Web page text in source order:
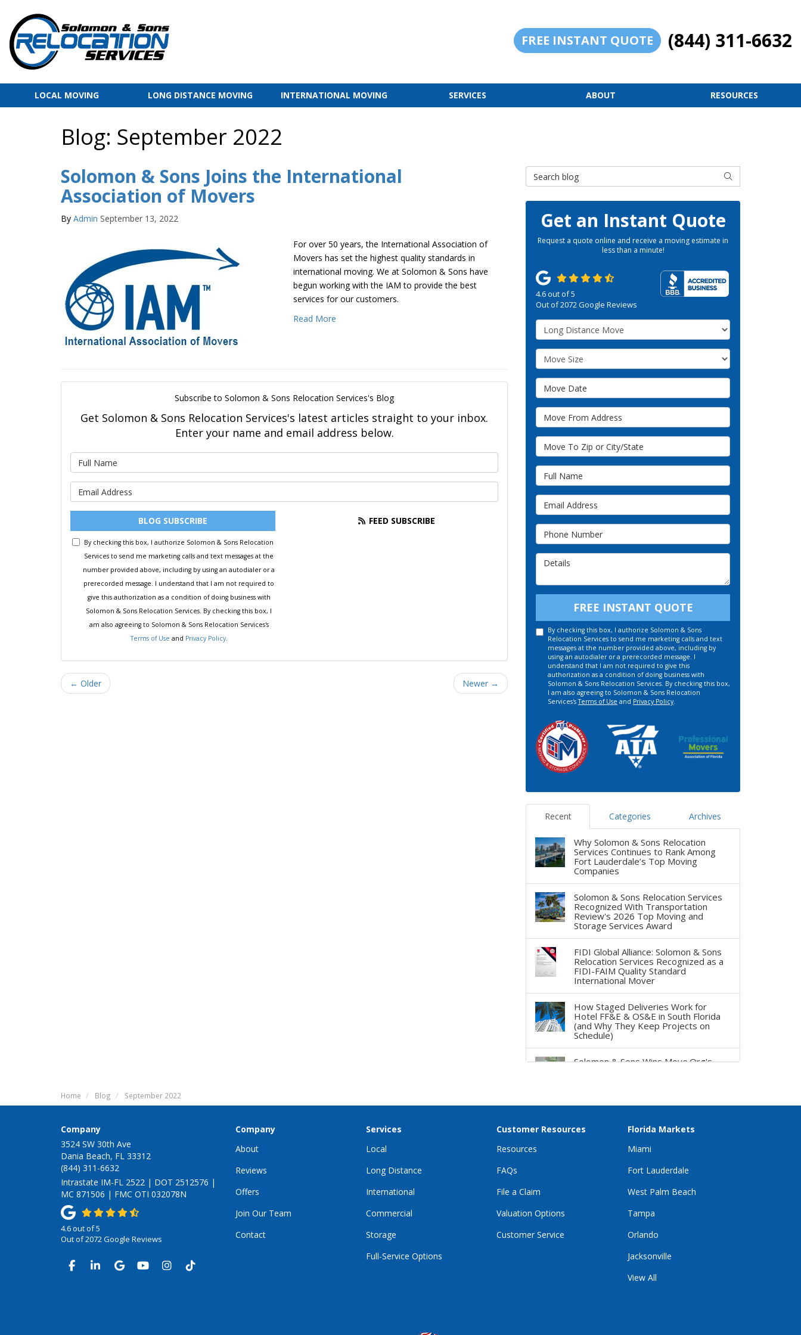
FREE INSTANT QUOTE (844) 311-6632
LOCAL MOVING LONG DISTANCE MOVING INTERNATIONAL MOVING SERVICES ABOUT RESOURCES
Blog: September 2022
Solomon & Sons Joins the International
Association of Movers
By Admin September 13, 2022
For over 50 years, the International Association of
Movers has set the highest quality standards in
international moving. We at Solomon & Sons have
begun working with the IAM to provide the best
services for our customers.
Read More
Subscribe to Solomon & Sons Relocation Services's Blog
Get Solomon & Sons Relocation Services's latest articles straight to your inbox.
Enter your name and email address below.
BLOG SUBSCRIBE
By checking this box, I authorize Solomon & Sons Relocation
Services to send me marketing calls and text messages at the
number provided above, including by using an autodialer or a
prerecorded message. I understand that I am not required to
give this authorization as a condition of doing business with
Solomon & Sons Relocation Services. By checking this box, I
am also agreeing to Solomon & Sons Relocation Services's
Terms of Use and Privacy Policy.
FEED SUBSCRIBE
← Older Newer →
Search Blog SEARCH
Get an Instant Quote
Request a quote online and receive a moving estimate in
less than a minute!
4.6out of5
Out of2072Google Reviews
Service Type
Move Size
Move Date
Move From Address
Move To Zip or City/State
Full Name
Email Address
Phone Number
FREE INSTANT QUOTE
By checking this box, I authorize Solomon & Sons
Relocation Services to send me marketing calls and text
messages at the number provided above, including by
using an autodialer or a prerecorded message. I
understand that I am not required to give this
authorization as a condition of doing business with
Solomon & Sons Relocation Services. By checking this box,
I am also agreeing to Solomon & Sons Relocation
Services'sTerms of Use and Privacy Policy.
Recent Categories Archives
Why Solomon & Sons Relocation
Services Continues to Rank Among
Fort Lauderdale’s Top Moving
Companies
Solomon & Sons Relocation Services
Recognized With Transportation
Review's 2026 Top Moving and
Storage Services Award
FIDI Global Alliance: Solomon & Sons
Relocation Services Recognized as a
FIDI-FAIM Quality Standard
International Mover
How Staged Deliveries Work for
Hotel FF&E & OS&E in South Florida
(and Why They Keep Projects on
Schedule)
Solomon & Sons Wins Move.Org's
Home Blog September 2022
Company
3524 SW 30th Ave
Dania Beach, FL 33312
(844) 311-6632
Intrastate IM-FL 2522 | DOT 2512576 |
MC 871506 | FMC OTI 032078N
4.6out of5
Out of2072Google Reviews
LIKE US ON FACEBOOK
FOLLOW US ON LINKEDIN
REVIEW US ON GOOGLE
SUBSCRIBE ON YOUTUBE
VIEW US ON INSTAGRAM
VIEW US ON TIKTOK
Company
About
Reviews
Offers
Join Our Team
Contact
Services
Local
Long Distance
International
Commercial
Storage
Full-Service Options
Customer Resources
Resources
FAQs
File a Claim
Valuation Options
Customer Service
Florida Markets
Miami
Fort Lauderdale
West Palm Beach
Tampa
Orlando
Jacksonville
View All